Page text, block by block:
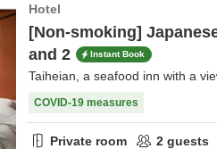
Hotel
[Non-smoking]
and 2
Instant Book
Taiheian, a seafood inn with a
COVID-19 measures
Private room 2 guests